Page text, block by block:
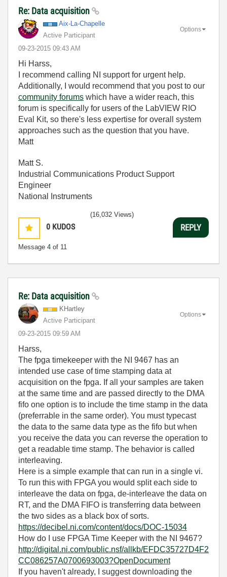
Re: Data acquisition
Aix-La-Chapelle
Active Participant
‎09-23-2015 09:43 AM
Options
Hi Harss,
I recommend calling NI support for urgent help.
Additionally, I would recommend that you post to our
community forums which have a wider reach, this
forum is specifically for users of the LabVIEW RIO
Eval Kit, so there's less expertise for overall system
approaches such as the question that you have.
Matt
Matt S.
Industrial Communications Product Support
Engineer
National Instruments
0 KUDOS
Message 4 of 11
(16,032 Views)
REPLY
Re: Data acquisition
KHartley
Active Participant
‎09-23-2015 09:59 AM
Options
Harss,
The fpga timekeeper with the NI 9467 has an
intended use case of time stamping data at
acquisition on the fpga. If all your samples are taken
at the same time and are passed directly to the DMA
fifo one option is to include the time stamp in the data
(preferrable in the same order). You must typecast
the data to the same data type as the fifo but when
you receive the data you can reverse the operation to
get a readable time stamp. The behavior is called
interleaving.
Here is a simple example that can run in a single vi.
To run this with FPGA you would split each side to
interleave the data on fpga, de-interleave the data on
RT, and the DMA FIFO is transferring data between
the two sides as a black box of sorts.
https://decibel.ni.com/content/docs/DOC-15034
How do I use FPGA Time Keeper with the NI 9467?
http://digital.ni.com/public.nsf/allkb/EFDC35727D4F2
CC086257A0700693003?OpenDocument
If you haven't already, I suggest downloading the